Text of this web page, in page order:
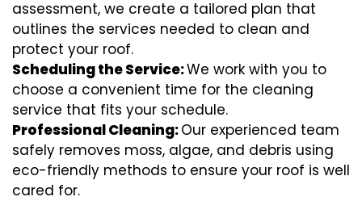
assessment, we create a tailored plan that
outlines the services needed to clean and
protect your roof.
Scheduling the Service:We work with you to
choose a convenient time for the cleaning
service that fits your schedule.
Professional Cleaning:Our experienced team
safely removes moss, algae, and debris using
eco-friendly methods to ensure your roof is well
cared for.